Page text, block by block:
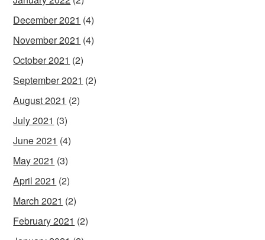
December 2021 (4)
November 2021 (4)
October 2021 (2)
September 2021 (2)
August 2021 (2)
July 2021 (3)
June 2021 (4)
May 2021 (3)
April 2021 (2)
March 2021 (2)
February 2021 (2)